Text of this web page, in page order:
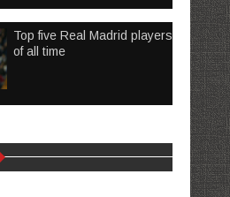
Top five Real Madrid players
of all time